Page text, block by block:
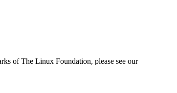
of The Linux Foundation, please see our